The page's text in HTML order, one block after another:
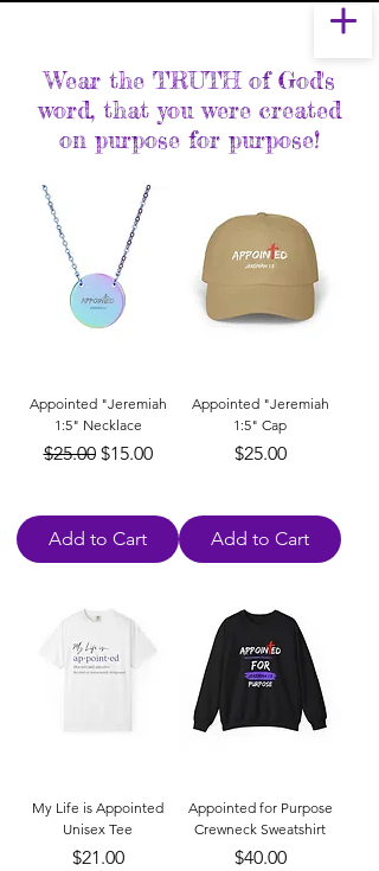
Wear the TRUTH of God's
word, that you were created
on purpose for purpose!
Appointed "Jeremiah
1:5" Necklace
Regular Price
$25.00 Sale Price
$15.00
Add to Cart
Appointed "Jeremiah
1:5" Cap
Price
$25.00
Add to Cart
My Life is Appointed
Unisex Tee
Price
$21.00
Appointed for Purpose
Crewneck Sweatshirt
Price
$40.00